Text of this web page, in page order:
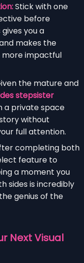
Stick with one
before
you a
makes the
impactful
the mature and
stepsister
a private space
without
full attention.
completing both
feature to
a moment you
sides is incredibly
genius of the
Next Visual